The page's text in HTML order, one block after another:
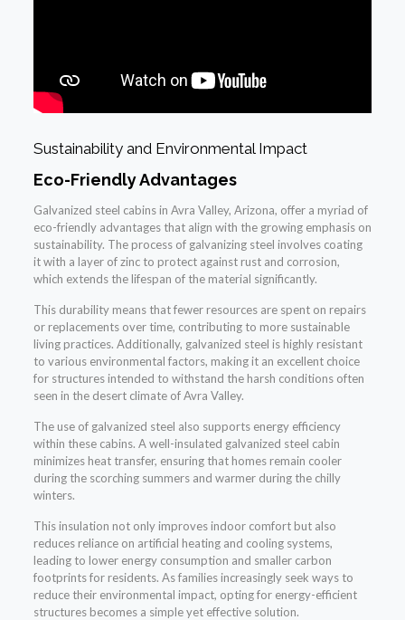
Sustainability and Environmental Impact
Eco-Friendly Advantages
Galvanized steel cabins in Avra Valley, Arizona, offer a myriad of
eco-friendly advantages that align with the growing emphasis on
sustainability. The process of galvanizing steel involves coating
it with a layer of zinc to protect against rust and corrosion,
which extends the lifespan of the material significantly.
This durability means that fewer resources are spent on repairs
or replacements over time, contributing to more sustainable
living practices. Additionally, galvanized steel is highly resistant
to various environmental factors, making it an excellent choice
for structures intended to withstand the harsh conditions often
seen in the desert climate of Avra Valley.
The use of galvanized steel also supports energy efficiency
within these cabins. A well-insulated galvanized steel cabin
minimizes heat transfer, ensuring that homes remain cooler
during the scorching summers and warmer during the chilly
winters.
This insulation not only improves indoor comfort but also
reduces reliance on artificial heating and cooling systems,
leading to lower energy consumption and smaller carbon
footprints for residents. As families increasingly seek ways to
reduce their environmental impact, opting for energy-efficient
structures becomes a simple yet effective solution.